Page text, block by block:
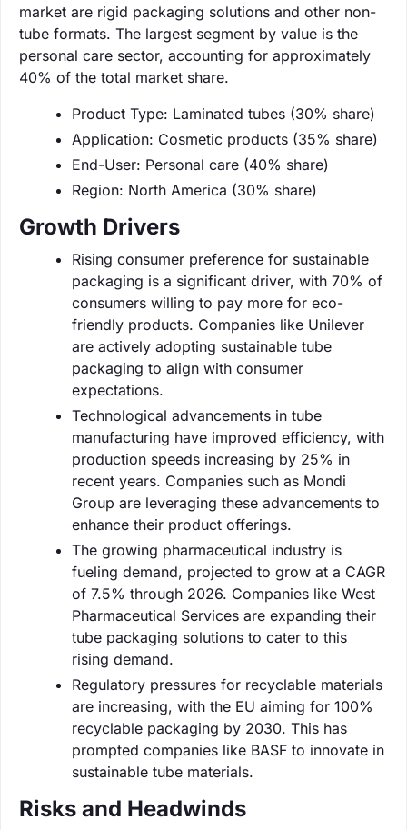
market are rigid packaging solutions and other non-
tube formats. The largest segment by value is the
personal care sector, accounting for approximately
40% of the total market share.
Product Type: Laminated tubes (30% share)
Application: Cosmetic products (35% share)
End-User: Personal care (40% share)
Region: North America (30% share)
Growth Drivers
Rising consumer preference for sustainable
packaging is a significant driver, with 70% of
consumers willing to pay more for eco-
friendly products. Companies like Unilever
are actively adopting sustainable tube
packaging to align with consumer
expectations.
Technological advancements in tube
manufacturing have improved efficiency, with
production speeds increasing by 25% in
recent years. Companies such as Mondi
Group are leveraging these advancements to
enhance their product offerings.
The growing pharmaceutical industry is
fueling demand, projected to grow at a CAGR
of 7.5% through 2026. Companies like West
Pharmaceutical Services are expanding their
tube packaging solutions to cater to this
rising demand.
Regulatory pressures for recyclable materials
are increasing, with the EU aiming for 100%
recyclable packaging by 2030. This has
prompted companies like BASF to innovate in
sustainable tube materials.
Risks and Headwinds